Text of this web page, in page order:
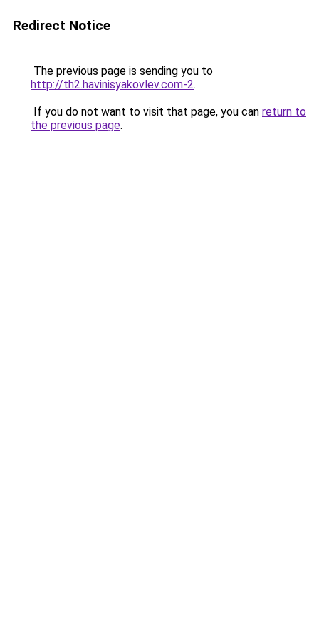
Redirect Notice
The previous page is sending you to
http://th2.havinisyakovlev.com-2.
If you do not want to visit that page, you can return to
the previous page.